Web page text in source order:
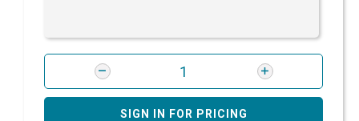
SIGN IN FOR PRICING